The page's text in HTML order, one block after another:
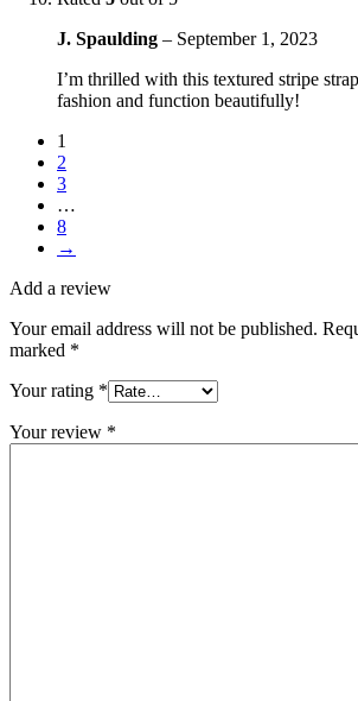
J. Spaulding – September 1, 2023
I’m thrilled with this textured stripe
fashion and function beautifully!
1
2
3
…
8
→
Add a review
Your email address will not be published.
marked *
Your rating *
Your review *